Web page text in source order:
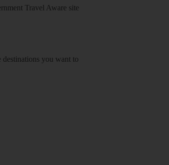
Travel Aware site
destinations you want to